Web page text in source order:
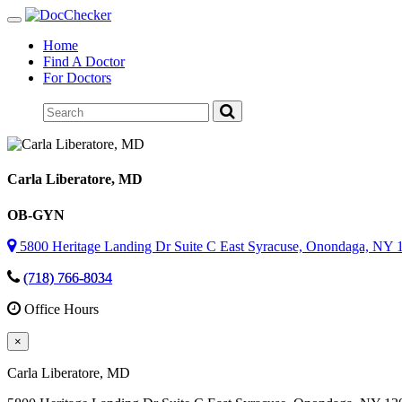
Toggle
navigationHome
Find A Doctor
For Doctors
Carla Liberatore, MD
OB-GYN
5800 Heritage Landing Dr Suite C East Syracuse, Onondaga, NY
(718) 766-8034
Office Hours
×
Carla Liberatore, MD